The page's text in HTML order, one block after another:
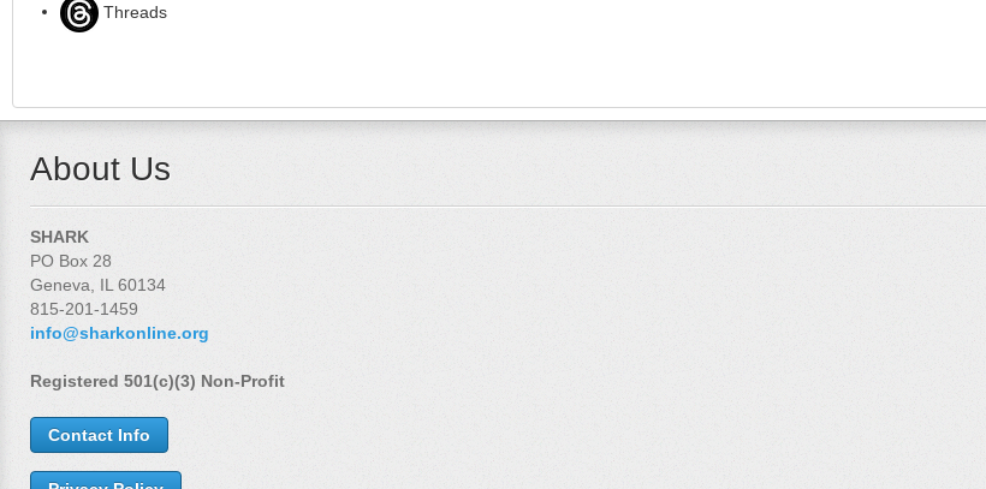
Threads
About Us
SHARK
PO Box 28
Geneva, IL 60134
815-201-1459
info@sharkonline.org
Registered 501(c)(3) Non-Profit
Contact Info